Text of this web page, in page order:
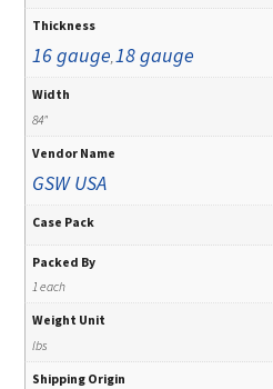
Thickness
16 gauge,18 gauge
Width
84"
Vendor Name
GSW USA
Case Pack
Packed By
1 each
Weight Unit
lbs
Shipping Origin